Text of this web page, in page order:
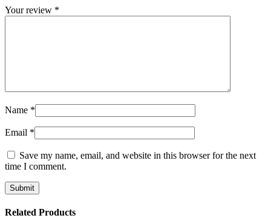
Your review *
Name *
Email *
Save my name, email, and website in this browser for the next
time I comment.
Related Products